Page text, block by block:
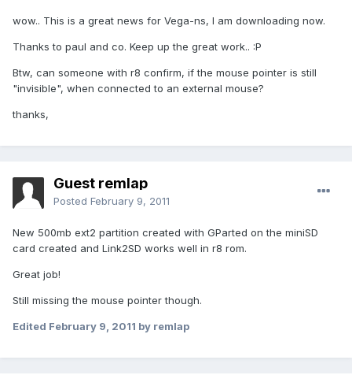
wow.. This is a great news for Vega-ns, I am downloading now.
Thanks to paul and co. Keep up the great work.. :P
Btw, can someone with r8 confirm, if the mouse pointer is still
"invisible", when connected to an external mouse?
thanks,
Guest remlap
Posted February 9, 2011
New 500mb ext2 partition created with GParted on the miniSD
card created and Link2SD works well in r8 rom.
Great job!
Still missing the mouse pointer though.
Edited February 9, 2011 by remlap